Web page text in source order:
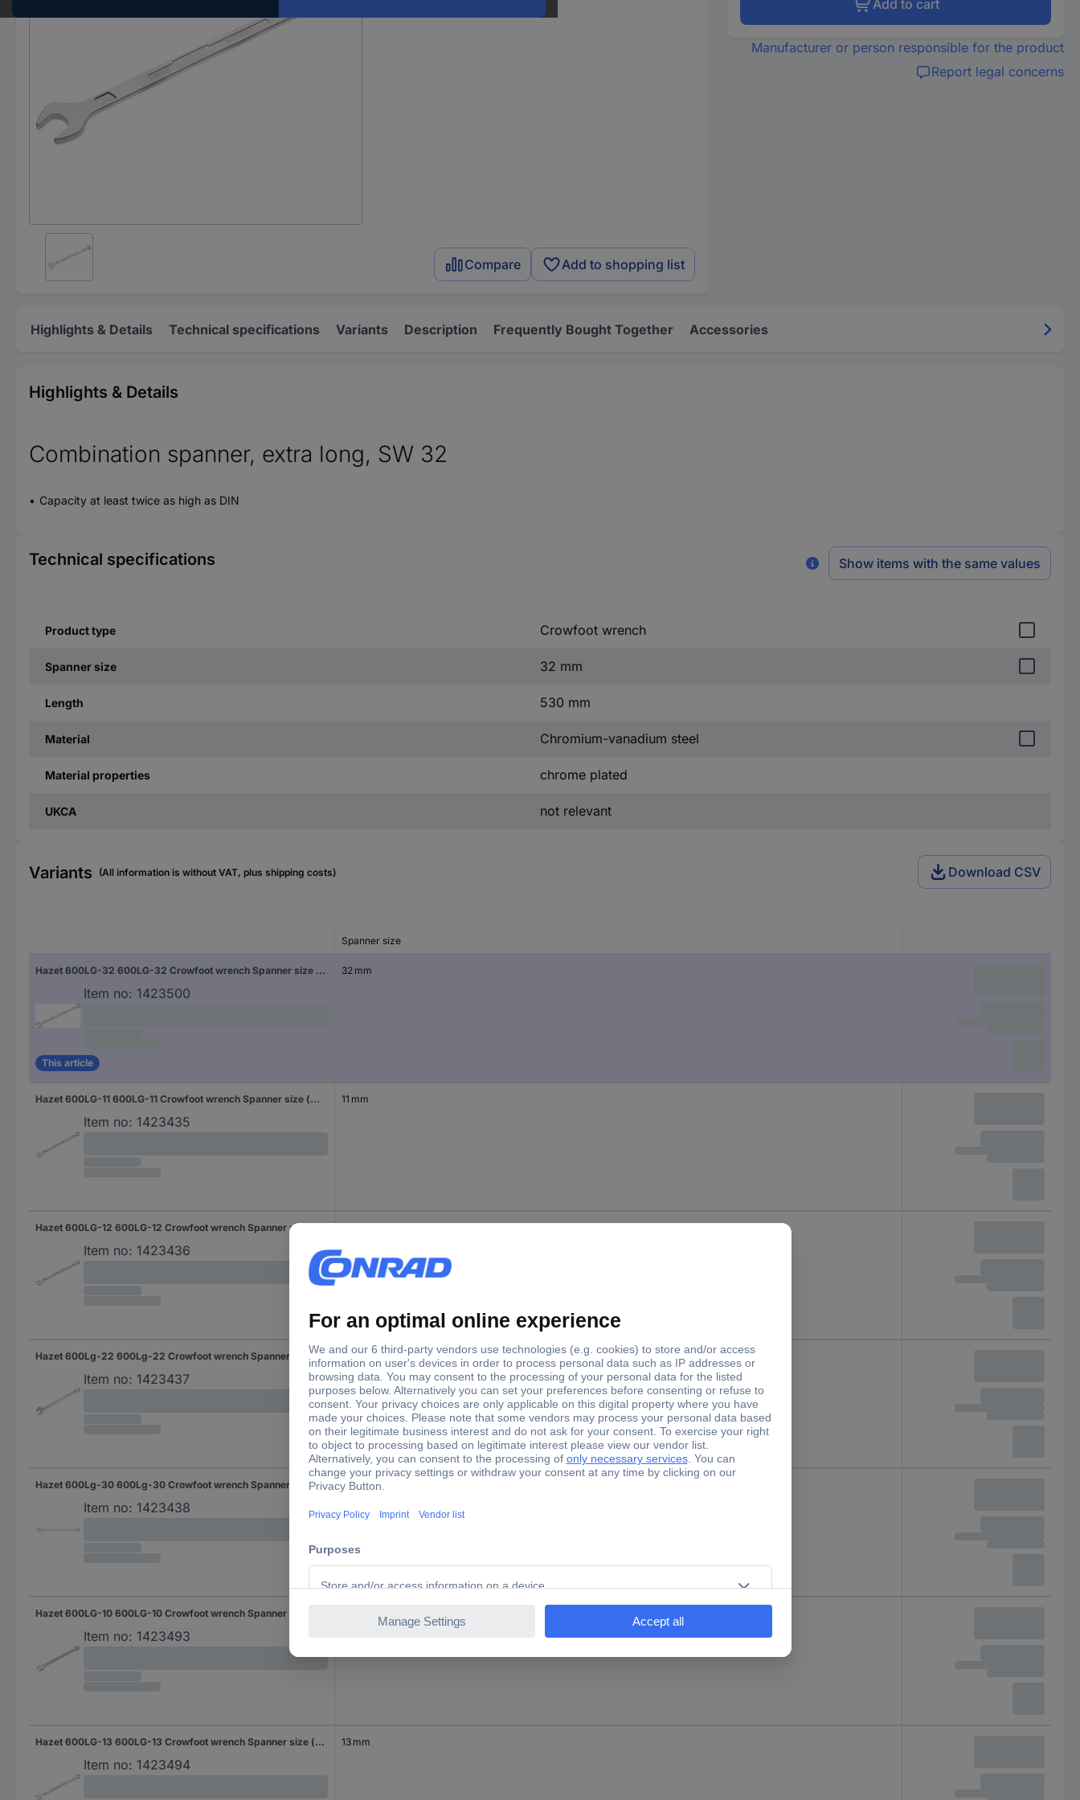
Compare Add to shopping list
Add to cart
Manufacturer or person responsible for the product
Report legal concerns
Highlights & Details Technical specifications Variants Description Frequently Bought Together Accessories
Highlights & Details
Combination spanner, extra long, SW 32
Capacity at least twice as high as DIN
Technical specifications Show items with the same values
Product type Crowfoot wrench
Spanner size 32 mm
Length 530 mm
Material Chromium-vanadium steel
Material properties chrome plated
UKCA not relevant
Variants (All information is without VAT, plus shipping costs) Download CSV
Spanner size
Hazet 600LG-32 600LG-32 Crowfoot wrench Spanner size (metric) 32 mm
Item no: 1423500
This article
32 mm
Hazet 600LG-11 600LG-11 Crowfoot wrench Spanner size (metric) 11 mm
Item no: 1423435
11 mm
Hazet 600LG-12 600LG-12 Crowfoot wrench Spanner size (metric) 12 mm
Item no: 1423436
12 mm
Hazet 600Lg-22 600Lg-22 Crowfoot wrench Spanner size (metric) 22 mm
Item no: 1423437
22 mm
Hazet 600Lg-30 600Lg-30 Crowfoot wrench Spanner size (metric) 30 mm
Item no: 1423438
30 mm
Item no: 1423493
Hazet 600LG-13 600LG-13 Crowfoot wrench Spanner size (metric) 13 mm
Item no: 1423494
13 mm